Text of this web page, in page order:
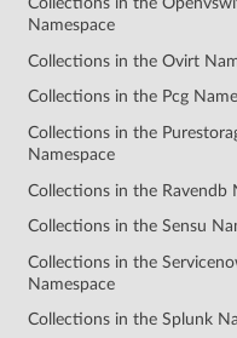
Namespace
Collections in the Ovirt
Collections in the Pcg
Collections in the
Namespace
Collections in the Ravendb
Collections in the Sensu
Collections in the
Namespace
Collections in the Splunk